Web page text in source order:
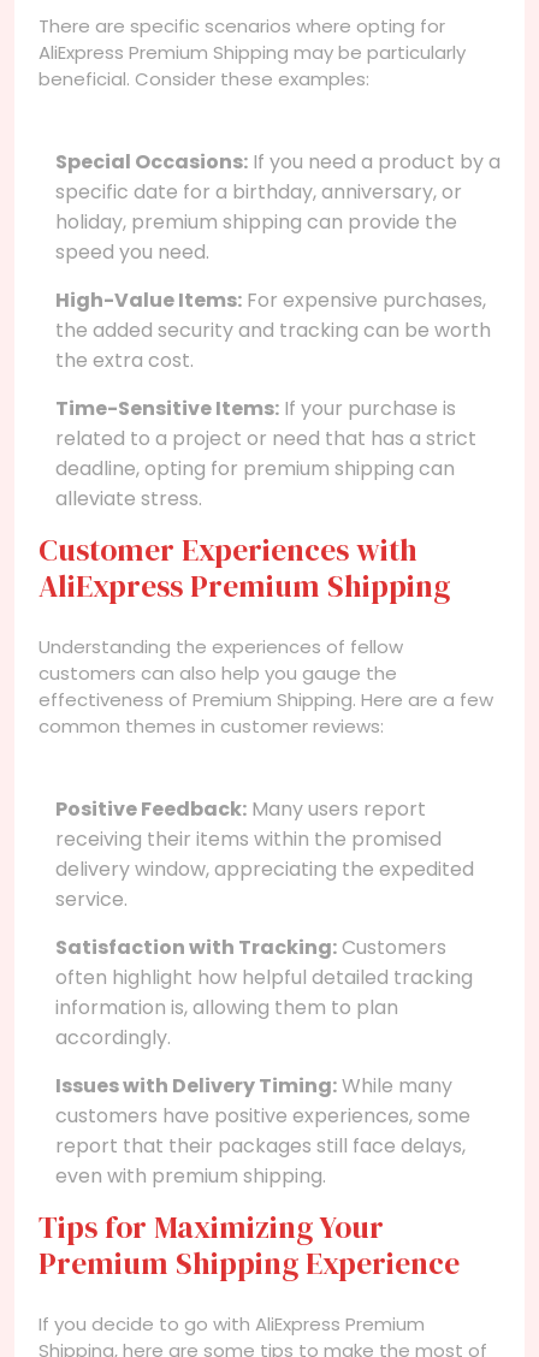
There are specific scenarios where opting for
AliExpress Premium Shipping may be particularly
beneficial. Consider these examples:
Special Occasions: If you need a product by a
specific date for a birthday, anniversary, or
holiday, premium shipping can provide the
speed you need.
High-Value Items: For expensive purchases,
the added security and tracking can be worth
the extra cost.
Time-Sensitive Items: If your purchase is
related to a project or need that has a strict
deadline, opting for premium shipping can
alleviate stress.
Customer Experiences with
AliExpress Premium Shipping
Understanding the experiences of fellow
customers can also help you gauge the
effectiveness of Premium Shipping. Here are a few
common themes in customer reviews:
Positive Feedback: Many users report
receiving their items within the promised
delivery window, appreciating the expedited
service.
Satisfaction with Tracking:Customers
often highlight how helpful detailed tracking
information is, allowing them to plan
accordingly.
Issues with Delivery Timing:While many
customers have positive experiences, some
report that their packages still face delays,
even with premium shipping.
Tips for Maximizing Your
Premium Shipping Experience
If you decide to go with AliExpress Premium
Shipping, here are some tips to make the most of